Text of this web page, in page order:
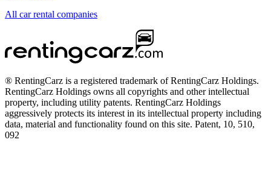
All car rental companies
® RentingCarz is a registered trademark of RentingCarz Holdings.
RentingCarz Holdings owns all copyrights and other intellectual
property, including utility patents. RentingCarz Holdings
aggressively protects its interest in its intellectual property including
data, material and functionality found on this site. Patent, 10, 510,
092